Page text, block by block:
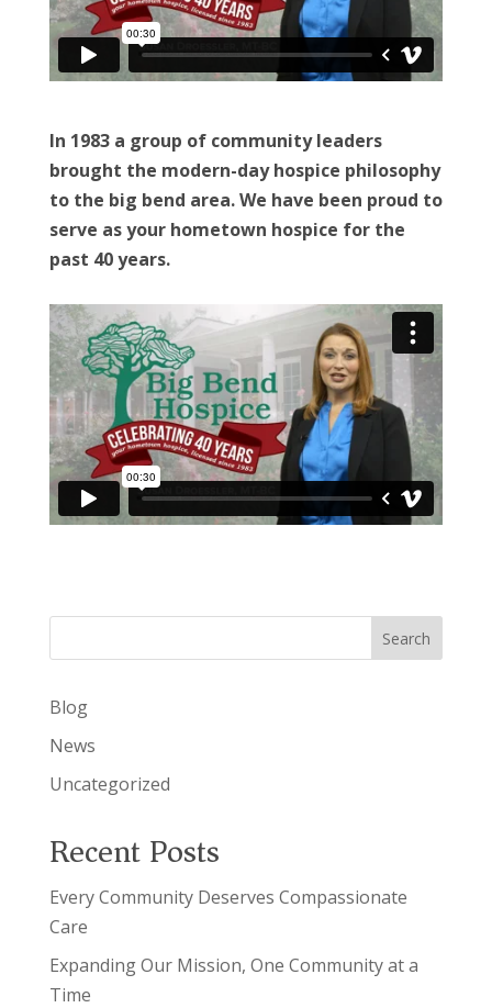
In 1983 a group of community leaders
brought the modern-day hospice philosophy
to the big bend area. We have been proud to
serve as your hometown hospice for the
past 40 years.
Search
Blog
News
Uncategorized
Recent Posts
Every Community Deserves Compassionate
Care
Expanding Our Mission, One Community at a
Time